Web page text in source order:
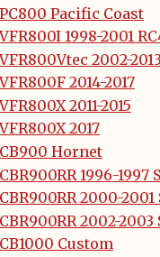
PC800 Pacific Coast
1998-2001
2002-
2014-2017
2011-2015
2017
CB900 Hornet
CBR900RR 1996-1997
CBR900RR 2000-2001
CBR900RR 2002-2003
CB1000 Custom